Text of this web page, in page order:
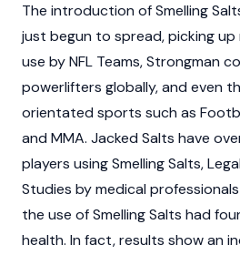
The introduction of Smelling
just begun to spread, picking
use by NFL Teams, Strongman
powerlifters globally, and even
orientated sports such as
and MMA. Jacked Salts have
players using Smelling Salts,
Studies by medical
the use of Smelling Salts had
health. In fact, results show an